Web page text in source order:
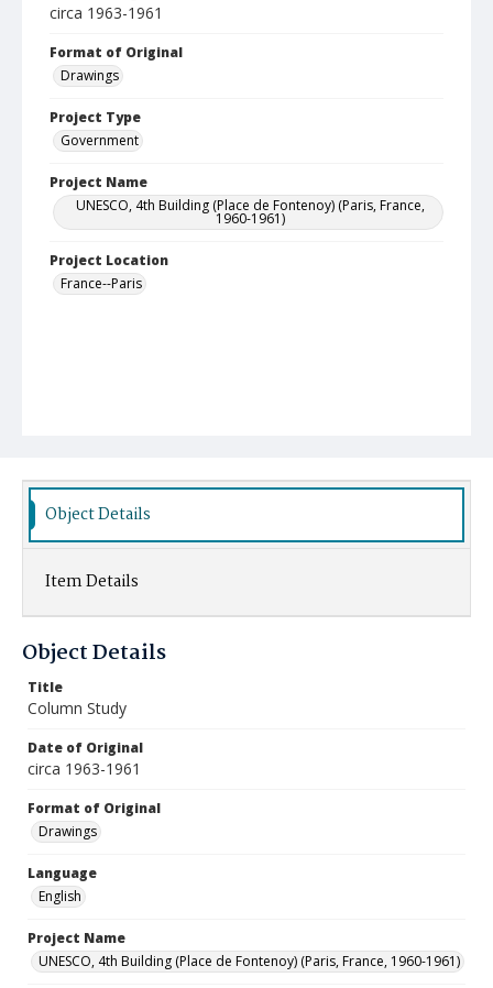
circa 1963-1961
Format of Original
Drawings
Project Type
Government
Project Name
UNESCO, 4th Building (Place de Fontenoy) (Paris, France,
1960-1961)
Project Location
France--Paris
Object Details
Item Details
Object Details
Title
Column Study
Date of Original
circa 1963-1961
Format of Original
Drawings
Language
English
Project Name
UNESCO, 4th Building (Place de Fontenoy) (Paris, France, 1960-1961)